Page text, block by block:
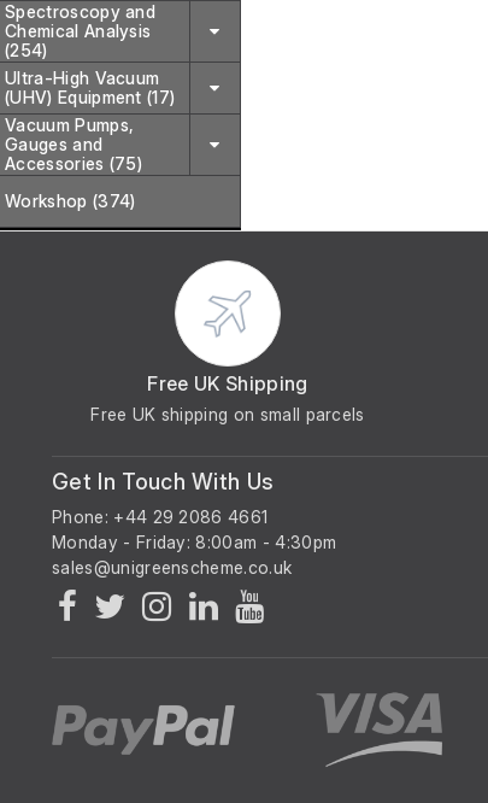
Spectroscopy and
Chemical Analysis
(254)
Ultra-High Vacuum
(UHV) Equipment (17)
Vacuum Pumps,
Gauges and
Accessories (75)
Workshop (374)
Free UK Shipping
Free UK shipping on small parcels
Get In Touch With Us
Phone: +44 29 2086 4661
Monday - Friday: 8:00am - 4:30pm